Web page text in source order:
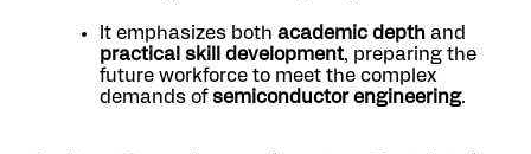
It emphasizes both academic depth and
practical skill development, preparing the
future workforce to meet the complex
demands ofsemiconductor engineering.